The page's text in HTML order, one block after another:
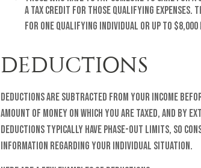
a tax credit for those qualifying expenses.
for one qualifying individual or up to
DEDUCTIONS
Deductions are subtracted from your income
amount of money on which you are taxed, and
deductions typically have phase-out limits, so
information regarding your individual situation.